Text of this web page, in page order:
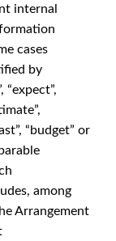
internal
cases
by
“expect”,
“budget” or
among
Arrangement